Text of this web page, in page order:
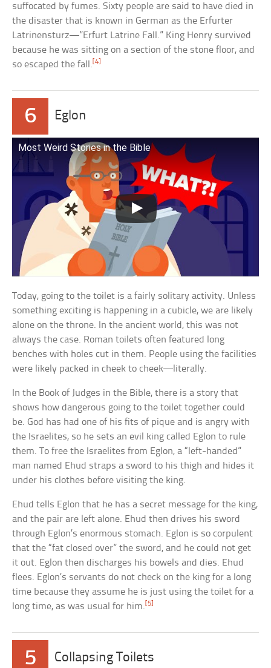
suffocated by fumes. Sixty people are said to have died in
the disaster that is known in German as the Erfurter
Latrinensturz—”Erfurt Latrine Fall.” King Henry survived
because he was sitting on a section of the stone floor, and
so escaped the fall.[4]
6 Eglon
Most Weird Stories in the Bible
Today, going to the toilet is a fairly solitary activity. Unless
something exciting is happening in a cubicle, we are likely
alone on the throne. In the ancient world, this was not
always the case. Roman toilets often featured long
benches with holes cut in them. People using the facilities
were likely packed in cheek to cheek—literally.
In the Book of Judges in the Bible, there is a story that
shows how dangerous going to the toilet together could
be. God has had one of his fits of pique and is angry with
the Israelites, so he sets an evil king called Eglon to rule
them. To free the Israelites from Eglon, a “left-handed”
man named Ehud straps a sword to his thigh and hides it
under his clothes before visiting the king.
Ehud tells Eglon that he has a secret message for the king,
and the pair are left alone. Ehud then drives his sword
through Eglon’s enormous stomach. Eglon is so corpulent
that the “fat closed over” the sword, and he could not get
it out. Eglon then discharges his bowels and dies. Ehud
flees. Eglon’s servants do not check on the king for a long
time because they assume he is just using the toilet for a
long time, as was usual for him. [5]
5 Collapsing Toilets